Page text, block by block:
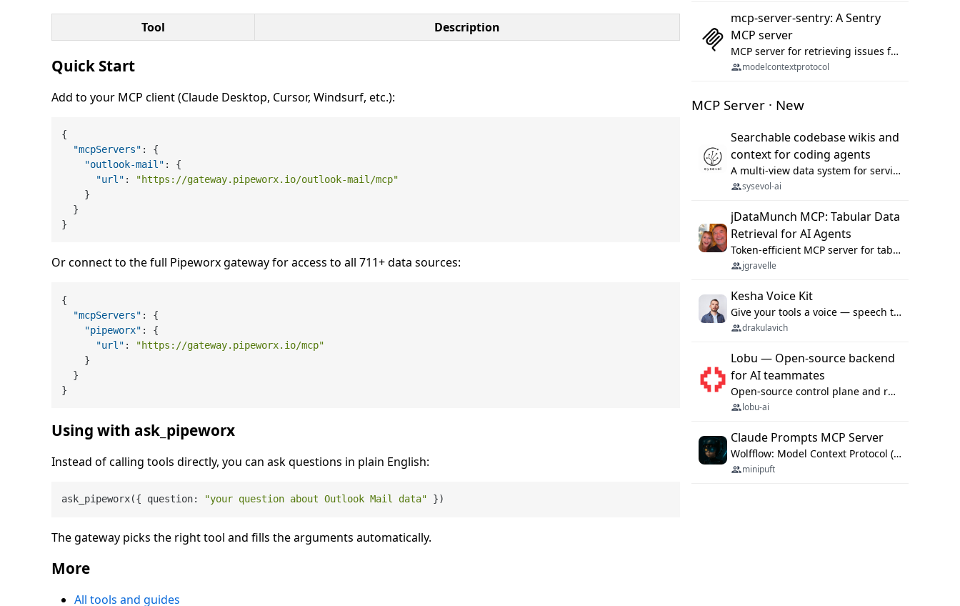
Tool Description
Quick Start
Add to your MCP client (Claude Desktop, Cursor, Windsurf, etc.):
{
"mcpServers" :
{
"outlook-mail" :
{
"url" :
"https://gateway.pipeworx.io/outlook-mail/mcp"
}
}
}
Or connect to the full Pipeworx gateway for access to all 711+ data sources:
{
"mcpServers" :
{
"pipeworx" :
{
"url" :
"https://gateway.pipeworx.io/mcp"
}
}
}
Using with ask_pipeworx
Instead of calling tools directly, you can ask questions in plain English:
ask_pipeworx({ question: "your question about Outlook Mail data"
The gateway picks the right tool and fills the arguments automatically.
More
All tools and guides
mcp-server-sentry: A Sentry
MCP server
MCP server for retrieving issues from sentry.io
modelcontextprotocol
MCP Server · New
Searchable codebase wikis and
context for coding agents
A multi-view data system for serving repository context to coding agents.
sysevol-ai
jDataMunch MCP: Tabular Data
Retrieval for AI Agents
Token-efficient MCP server for tabular data retrieval. Index CSV/Excel files, query rows, aggregate — 99%+ token savings vs raw file reads.
jgravelle
Kesha Voice Kit
Give your tools a voice — speech to text and back, 25 languages, up to ~19× faster than Whisper. On your machine.
drakulavich
Lobu — Open-source backend
for AI teammates
Open-source control plane and runtime for organisational agents: shared company context, isolated execution, approvals and MCP.
lobu-ai
Claude Prompts MCP Server
Wolfflow: Model Context Protocol (MCP) server for reusable prompt templates, multi-step workflow chains, and quality gates. Compose agentic workflows with an operator syntax; export as native skills to Claude Code, Cursor, OpenCode, and Gemini CLI.
minipuft